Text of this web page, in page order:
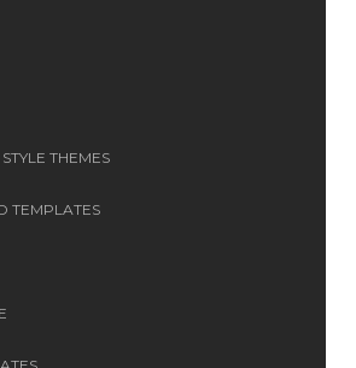
THEMES
TEMPLATES